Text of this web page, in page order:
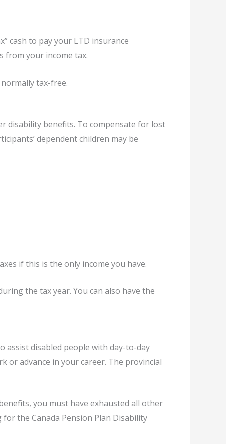
cash to pay your LTD insurance
from your income tax.
tax-free.
disability benefits. To compensate for lost
dependent children may be
if this is the only income you have.
the tax year. You can also have the
assist disabled people with day-to-day
or advance in your career. The provincial
you must have exhausted all other
the Canada Pension Plan Disability